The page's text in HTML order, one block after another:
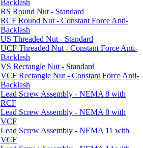
Backlash
RS Round Nut - Standard
RCF Round Nut - Constant Force Anti-
Backlash
US Threaded Nut - Standard
UCF Threaded Nut - Constant Force Anti-
Backlash
VS Rectangle Nut - Standard
VCF Rectangle Nut - Constant Force Anti-
Backlash
Lead Screw Assembly - NEMA 8 with
RCF
Lead Screw Assembly - NEMA 8 with
VCF
Lead Screw Assembly - NEMA 11 with
VCF